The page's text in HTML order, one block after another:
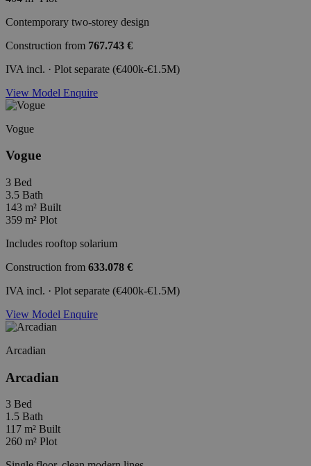
Contemporary two-storey design
Construction from 767.743 €
IVA incl. · Plot separate (€400k-€1.5M)
View Model Enquire
Vogue
Vogue
3 Bed
3.5 Bath
143 m² Built
359 m² Plot
Includes rooftop solarium
Construction from 633.078 €
IVA incl. · Plot separate (€400k-€1.5M)
View Model Enquire
Arcadian
Arcadian
3 Bed
1.5 Bath
117 m² Built
260 m² Plot